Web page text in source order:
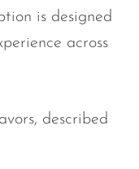
is designed
across
described